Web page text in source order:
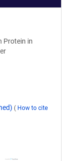
Protein in
( How to cite